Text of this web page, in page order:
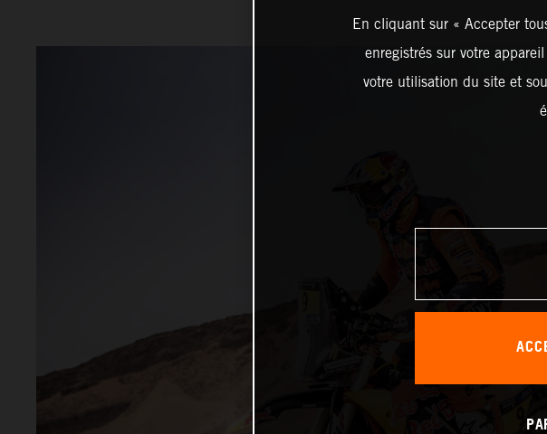
En cliquant sur « Accepter
enregistrés sur votre
votre utilisation du site et